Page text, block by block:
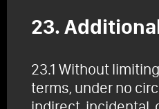
23.
23.1 Without
terms, under no